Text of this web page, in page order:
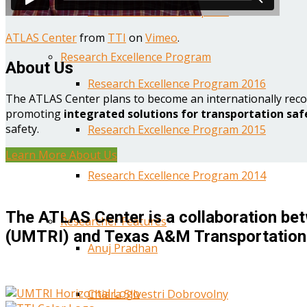
Year One Research Reports
Research Excellence Program
Research Excellence Program 2016
Research Excellence Program 2015
Research Excellence Program 2014
Researcher Features
Anuj Pradhan
Chiara Silvestri Dobrovolny
ATLAS Centerfrom TTI on Vimeo.
About Us
The ATLAS Center plans to become an internationally
promoting integrated solutions for transportation
safety.
Learn More About Us
The ATLAS Center is a collaboration
(UMTRI) and Texas A&M